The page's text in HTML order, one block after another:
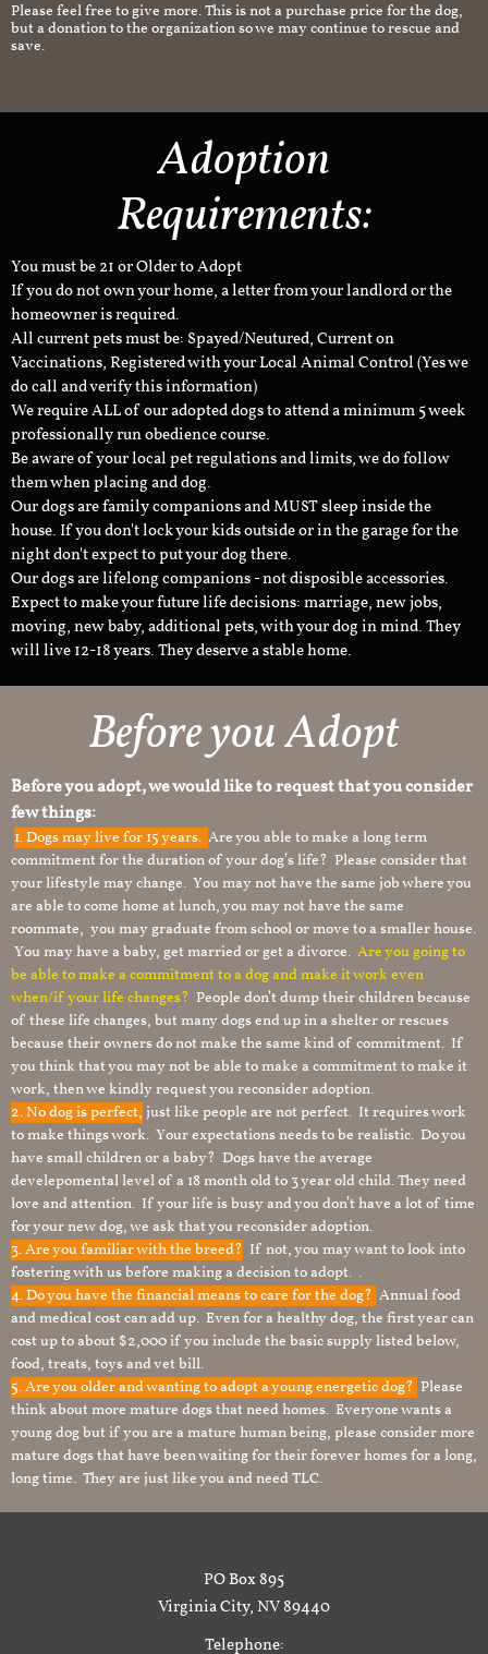
Please feel free to give more. This is not a purchase price for the dog,
but a donation to the organization so we may continue to rescue and
save.
Adoption
Requirements:
You must be 21 or Older to Adopt
If you do not own your home, a letter from your landlord or the
homeowner is required.
All current pets must be: Spayed/Neutured, Current on
Vaccinations, Registered with your Local Animal Control (Yes we
do call and verify this information)
We require ALL of our adopted dogs to attend a minimum 5 week
professionally run obedience course.
Be aware of your local pet regulations and limits, we do follow
them when placing and dog.
Our dogs are family companions and MUST sleep inside the
house. If you don't lock your kids outside or in the garage for the
night don't expect to put your dog there.
Our dogs are lifelong companions - not disposible accessories.
Expect to make your future life decisions: marriage, new jobs,
moving, new baby, additional pets, with your dog in mind. They
will live 12-18 years. They deserve a stable home.
Before you Adopt​
Before you adopt, we would like to request that you consider
few things:
1.Dogs may live for 15 years. Are you able to make a long term
commitment for the duration of your dog’s life? Please consider that
your lifestyle may change. You may not have the same job where you
are able to come home at lunch, you may not have the same
roommate, you may graduate from school or move to a smaller house.
You may have a baby, get married or get a divorce. Are you going to
be able to make a commitment to a dog and make it work even
when/if your life changes? People don’t dump their children because
of these life changes, but many dogs end up in a shelter or rescues
because their owners do not make the same kind of commitment. If
you think that you may not be able to make a commitment to make it
work, then we kindly request you reconsider adoption.
2. No dog is perfect, just like people are not perfect. It requires work
to make things work. Your expectations needs to be realistic. Do you
have small children or a baby? Dogs have the average
develepomental level of a 18 month old to 3 year old child. They need
love and attention. If your life is busy and you don’t have a lot of time
for your new dog, we ask that you reconsider adoption.
3. Are you familiar with the breed? If not, you may want to look into
fostering with us before making a decision to adopt. .
4. Do you have the financial means to care for the dog? Annual food
and medical cost can add up. Even for a healthy dog, the first year can
cost up to about $2,000 if you include the basic supply listed below,
food, treats, toys and vet bill.
5. Are you older and wanting to adopt a young energetic dog? Please
think about more mature dogs that need homes. Everyone wants a
young dog but if you are a mature human being, please consider more
mature dogs that have been waiting for their forever homes for a long,
long time. They are just like you and need TLC.
PO Box 895
Virginia City, NV 89440
Telephone: